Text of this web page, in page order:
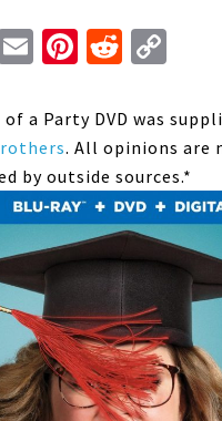
EmailPinterest
Reddit
a Party DVD was
. All opinions are
by outside sources.*